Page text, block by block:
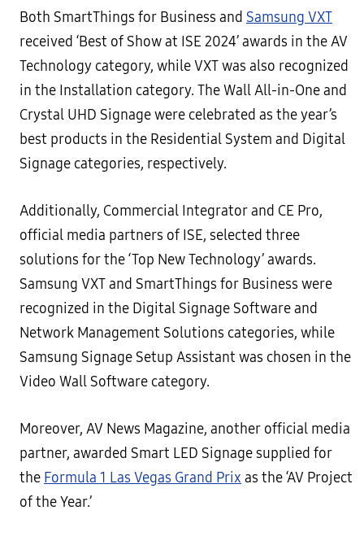
Both SmartThings for Business and Samsung VXT
received ‘Best of Show at ISE 2024’ awards in the AV
Technology category, while VXT was also recognized
in the Installation category. The Wall All-in-One and
Crystal UHD Signage were celebrated as the year’s
best products in the Residential System and Digital
Signage categories, respectively.
Additionally, Commercial Integrator and CE Pro,
official media partners of ISE, selected three
solutions for the ‘Top New Technology’ awards.
Samsung VXT and SmartThings for Business were
recognized in the Digital Signage Software and
Network Management Solutions categories, while
Samsung Signage Setup Assistant was chosen in the
Video Wall Software category.
Moreover, AV News Magazine, another official media
partner, awarded Smart LED Signage supplied for
the Formula 1 Las Vegas Grand Prix as the ‘AV Project
of the Year.’